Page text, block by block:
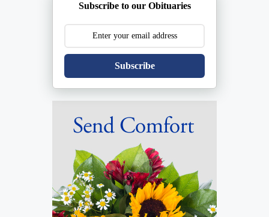
Subscribe to our Obituaries
Subscribe